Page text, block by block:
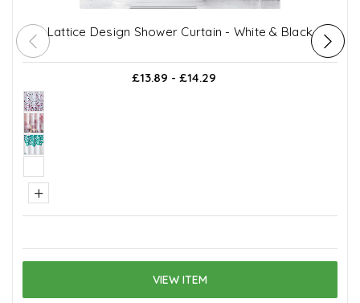
Lattice Design Shower Curtain - White & Black
£13.89 - £14.29
+
VIEW ITEM